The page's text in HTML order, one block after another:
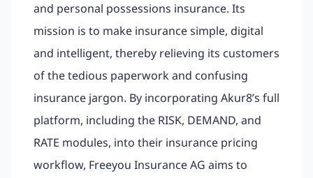
and personal possessions insurance. Its
mission is to make insurance simple, digital
and intelligent, thereby relieving its customers
of the tedious paperwork and confusing
insurance jargon. By incorporating Akur8’s full
platform, including the RISK, DEMAND, and
RATE modules, into their insurance pricing
workflow, Freeyou Insurance AG aims to